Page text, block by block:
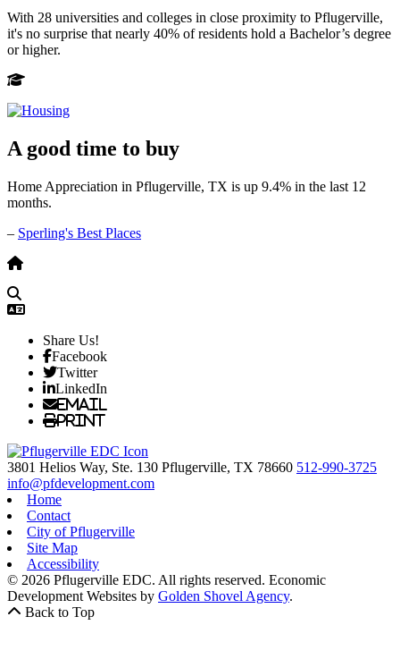
With 28 universities and colleges in close proximity to Pflugerville,
it's no surprise that nearly 40% of residents hold a Bachelor’s degree
or higher.
A good time to buy
Home Appreciation in Pflugerville, TX is up 9.4% in the last 12
months.
– Sperling's Best Places
Share Us!
Facebook
Twitter
LinkedIn
Email
Print
3801 Helios Way, Ste. 130 Pflugerville, TX 78660 512-990-3725
info@pfdevelopment.com
Home
Contact
City of Pflugerville
Site Map
Accessibility
© 2026 Pflugerville EDC. All rights reserved. Economic
Development Websites by Golden Shovel Agency.
Back to Top